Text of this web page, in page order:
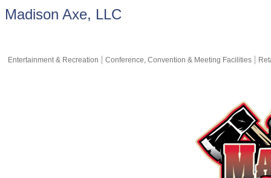
Madison Axe, LLC
Entertainment & Recreation Conference, Convention & Meeting Facilities